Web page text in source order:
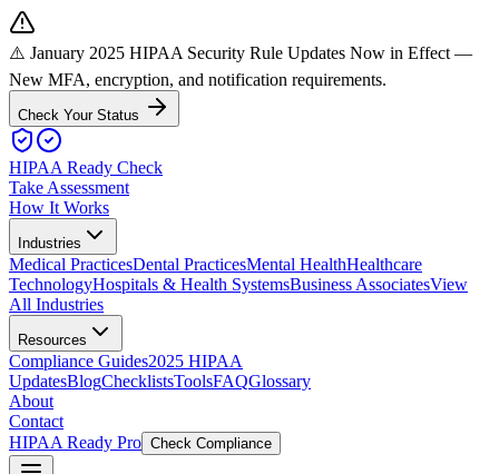
⚠️ January 2025 HIPAA Security Rule Updates Now in Effect —
New MFA, encryption, and notification requirements.
Check Your Status
HIPAA Ready Check
Take Assessment
How It Works
Industries
Medical PracticesDental PracticesMental HealthHealthcare
TechnologyHospitals & Health SystemsBusiness AssociatesView
All Industries
Resources
Compliance Guides2025 HIPAA
UpdatesBlogChecklistsToolsFAQGlossary
About
Contact
HIPAA Ready Pro Check Compliance